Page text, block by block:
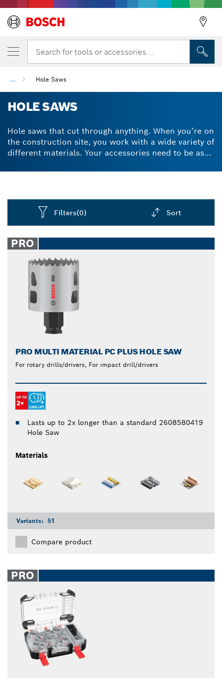
Search for tools or accessories...
... Hole Saws
HOLE SAWS
Hole saws that cut through anything. When you’re on
the construction site, you work with a wide variety of
different materials. Your accessories need to be as
drill bit can be easily attached to impact drills and
Whether it's a hole cutter for metal or for wood,
Bosch hole saw kits contain just the tools you need
carbide composition makes them extra durable, so
you won’t have to worry about frequent
replacements.
Filters(0) Sort
closed
PRO
PRO MULTI MATERIAL PC PLUS HOLE SAW
For rotary drills/drivers, For impact drill/drivers
Lasts up to 2x longer than a standard 2608580419
Hole Saw
Materials
Variants: 51
Compare product
PRO